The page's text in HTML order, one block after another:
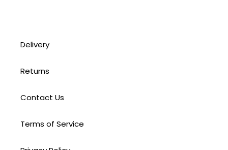
Delivery
Returns
Contact Us
Terms of Service